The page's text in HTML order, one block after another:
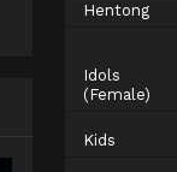
Hentong
Idols
(Female)
Kids